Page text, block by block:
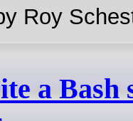
Roy
a Bash